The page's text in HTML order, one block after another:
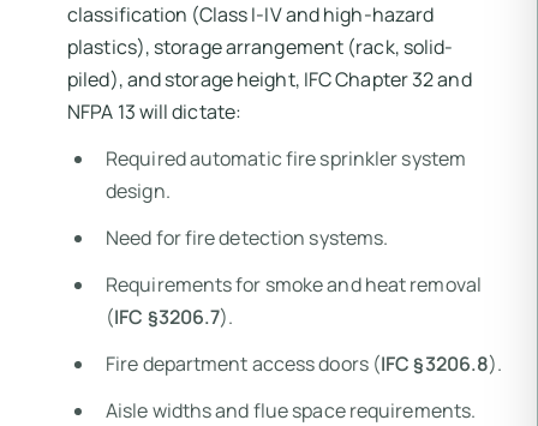
classification (Class I-IV and high-hazard
plastics), storage arrangement (rack, solid-
piled), and storage height, IFC Chapter 32 and
NFPA 13 will dictate:
Required automatic fire sprinkler system
design.
Need for fire detection systems.
Requirements for smoke and heat removal
(IFC §3206.7).
Fire department access doors (IFC §3206.8).
Aisle widths and flue space requirements.